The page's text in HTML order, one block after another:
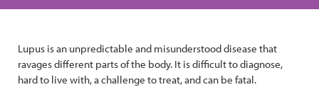
Lupus is an unpredictable and misunderstood disease that
ravages different parts of the body. It is difficult to diagnose,
hard to live with, a challenge to treat, and can be fatal.